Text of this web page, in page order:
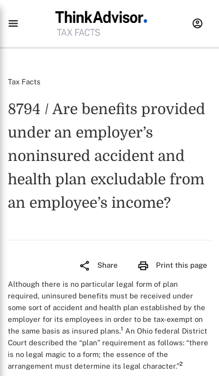
Tax Facts
8794 / Are benefits provided
under an employer’s
noninsured accident and
health plan excludable from
an employee’s income?
Share Print this page
Although there is no particular legal form of plan
required, uninsured benefits must be received under
some sort of accident and health plan established by the
employer for its employees in order to be tax-exempt on
the same basis as insured plans.1 An Ohio federal District
Court described the “plan” requirement as follows: “there
is no legal magic to a form; the essence of the
arrangement must determine its legal character.”2